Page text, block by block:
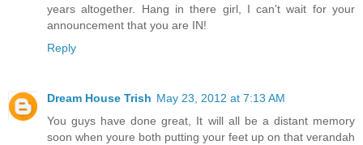
years altogether. Hang in there girl, I can't wait for your
announcement that you are IN!
Reply
Dream House Trish May 23, 2012 at 7:13 AM
You guys have done great, It will all be a distant memory
soon when youre both putting your feet up on that verandah